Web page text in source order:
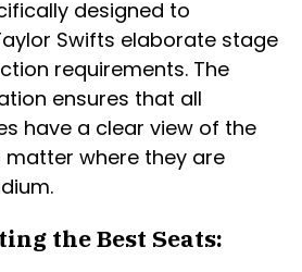
designed to
Swifts elaborate stage
requirements. The
ensures that all
have a clear view of the
where they are
the Best Seats: